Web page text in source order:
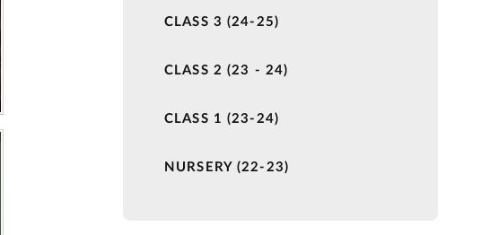
CLASS 3 (24-25)
CLASS 2 (23 - 24)
CLASS 1 (23-24)
NURSERY (22-23)